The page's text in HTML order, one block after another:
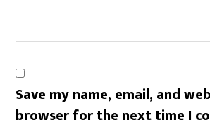
Save my name, email, and